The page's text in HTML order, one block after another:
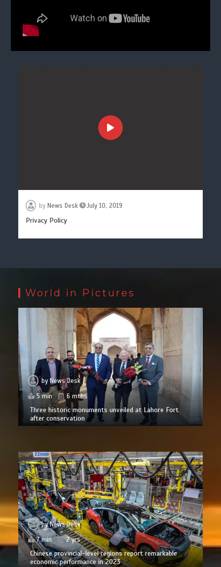
by News Desk July 10, 2019
Privacy Policy
World in Pictures
by News Desk
5 min
6 mths
Three historic monuments unveiled at Lahore Fort
after conservation
byNews Desk
7 min
2 yrs
Chinese provincial-level regions report remarkable
economic performance in 2023